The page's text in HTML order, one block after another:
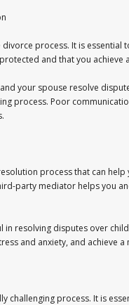
process. It is
and that you achieve
your spouse resolve
process. Poor
process that can
party mediator helps you
in resolving disputes over
and anxiety, and achieve
challenging process. It is